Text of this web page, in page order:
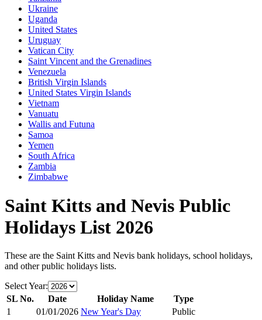
Ukraine
Uganda
United States
Uruguay
Vatican City
Saint Vincent and the Grenadines
Venezuela
British Virgin Islands
United States Virgin Islands
Vietnam
Vanuatu
Wallis and Futuna
Samoa
Yemen
South Africa
Zambia
Zimbabwe
Saint Kitts and Nevis Public
Holidays List 2026
These are the Saint Kitts and Nevis bank holidays, school holidays,
and other public holidays lists.
Select Year:
SL No.
Date Holiday Name
Type
1
01/01/2026 New Year's Day
Public